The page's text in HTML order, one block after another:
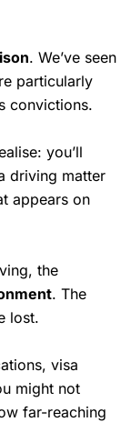
. We’ve seen
particularly
convictions.
you’ll
driving matter
appears on
the
. The
lost.
visa
might not
far-reaching